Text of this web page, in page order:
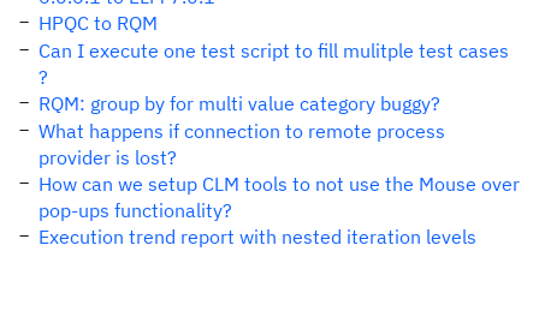
HPQC to RQM
Can I execute one test script to fill mulitple test cases
?
RQM: group by for multi value category buggy?
What happens if connection to remote process
provider is lost?
How can we setup CLM tools to not use the Mouse over
pop-ups functionality?
Execution trend report with nested iteration levels